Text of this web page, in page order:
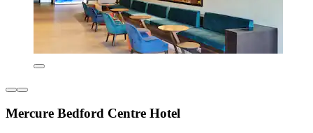
Mercure Bedford Centre Hotel